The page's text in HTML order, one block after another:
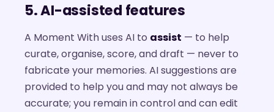
5. AI-assisted features
A Moment With uses AI to assist — to help
curate, organise, score, and draft — never to
fabricate your memories. AI suggestions are
provided to help you and may not always be
accurate; you remain in control and can edit